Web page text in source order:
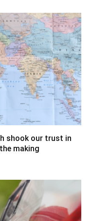
shook our trust in
making